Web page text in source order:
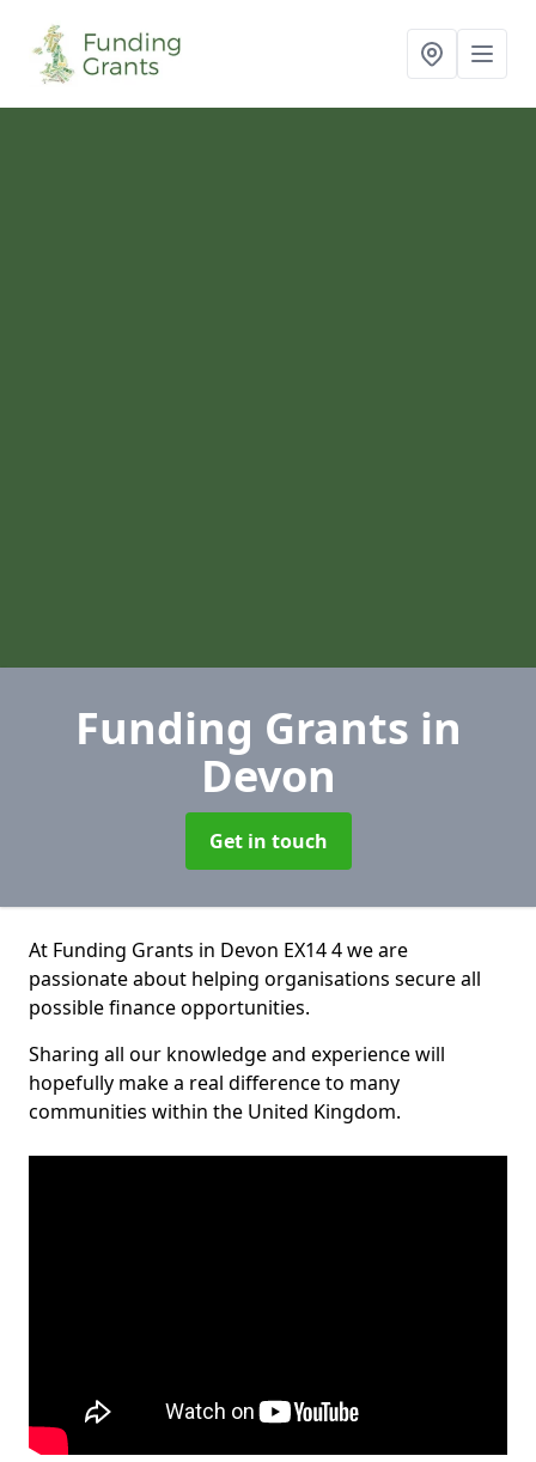
Funding Grants in
Devon
Get in touch
At Funding Grants in Devon EX14 4 we are
passionate about helping organisations secure all
possible finance opportunities.
Sharing all our knowledge and experience will
hopefully make a real difference to many
communities within the United Kingdom.